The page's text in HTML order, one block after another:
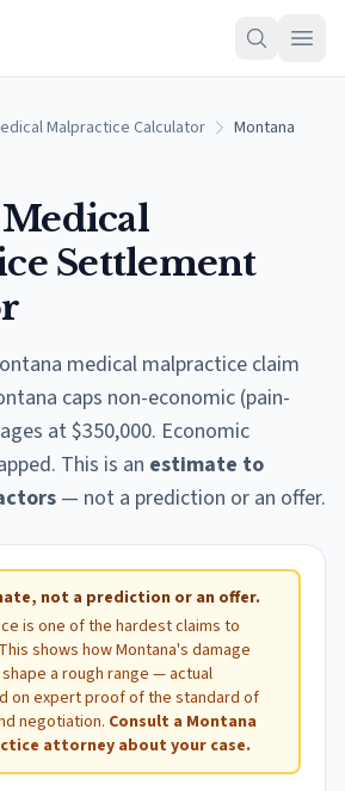
Malpractice Calculator Montana
Settlement
medical malpractice claim
caps non-economic (pain-
at $350,000. Economic
This is an estimate to
— not a prediction or an offer.
not a prediction or an offer.
is one of the hardest claims to
shows howMontana's damage
a rough range — actual
on expert proof of the standard of
negotiation. Consult a Montana
attorney about your case.